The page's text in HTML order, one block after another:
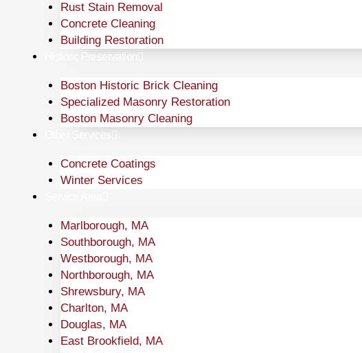
Rust Stain Removal
Concrete Cleaning
Building Restoration
Historic Preservation
Boston Historic Brick Cleaning
Specialized Masonry Restoration
Boston Masonry Cleaning
Other Services
Concrete Coatings
Winter Services
Marlborough, MA
Southborough, MA
Westborough, MA
Northborough, MA
Shrewsbury, MA
Charlton, MA
Douglas, MA
East Brookfield, MA